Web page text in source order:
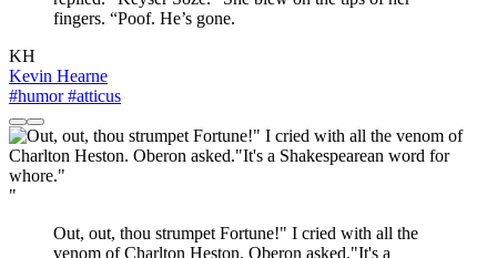
fingers. “Poof. He’s gone.
KH
Kevin Hearne
#humor#atticus
"
Out, out, thou strumpet Fortune!" I cried with all the
venom of Charlton Heston. Oberon asked."It's a